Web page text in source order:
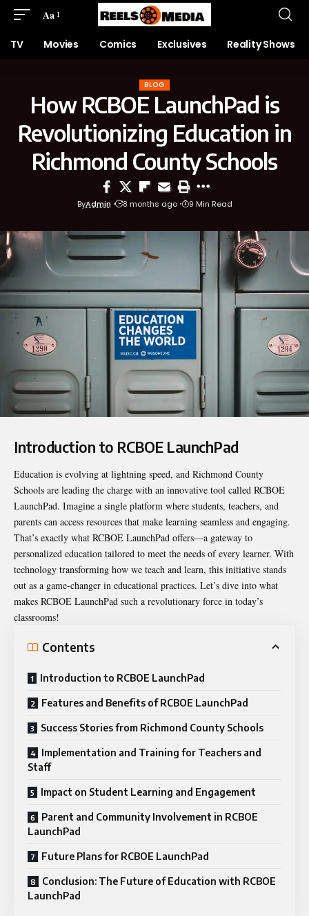
Aa
TV Movies Comics Exclusives Reality Shows
BLOG
How RCBOE LaunchPad is
Revolutionizing Education in
Richmond County Schools
ByAdmin 8 months ago 9 Min Read
Introduction to RCBOE LaunchPad
Education is evolving at lightning speed, and Richmond County
Schools are leading the charge with an innovative tool called RCBOE
LaunchPad. Imagine a single platform where students, teachers, and
parents can access resources that make learning seamless and engaging.
That’s exactly what RCBOE LaunchPad offers—a gateway to
personalized education tailored to meet the needs of every learner. With
technology transforming how we teach and learn, this initiative stands
out as a game-changer in educational practices. Let’s dive into what
makes RCBOE LaunchPad such a revolutionary force in today’s
classrooms!
Contents
Introduction to RCBOE LaunchPad
Features and Benefits of RCBOE LaunchPad
Success Stories from Richmond County Schools
Implementation and Training for Teachers and
Staff
Impact on Student Learning and Engagement
Parent and Community Involvement in RCBOE
LaunchPad
Future Plans for RCBOE LaunchPad
Conclusion: The Future of Education with RCBOE
LaunchPad